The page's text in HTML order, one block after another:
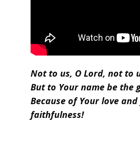
Not to us, O Lord, not to
But to Your name be the
Because of Your love
faithfulness!